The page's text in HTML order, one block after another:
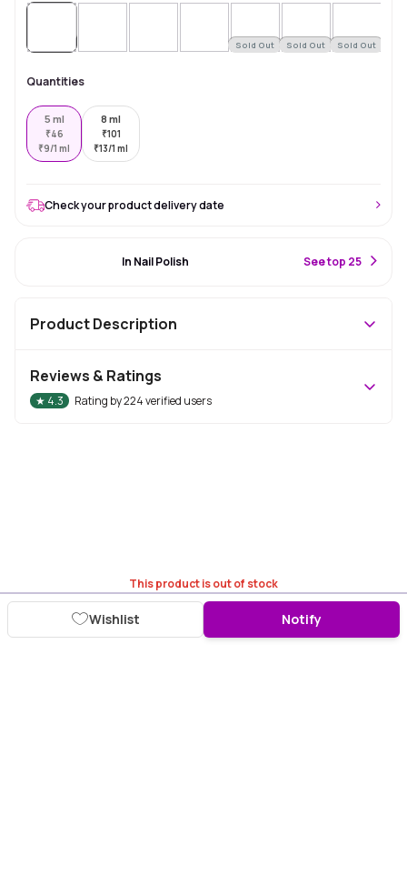
Sold Out Sold Out Sold Out
Quantities
5 ml
₹46
₹9/1 ml
8 ml
₹101
₹13/1 ml
This product is out of stock
Wishlist Notify
Check your product delivery date
In Nail Polish See top 25
Product Description
Reviews & Ratings
★ 4.3 Rating by224verified users